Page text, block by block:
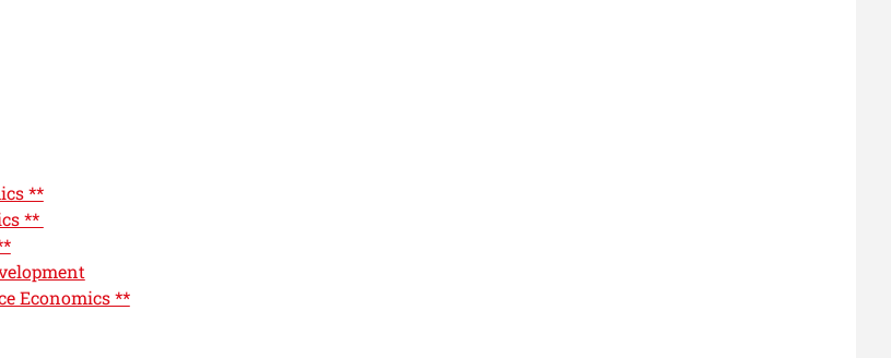
**
**
Economics **